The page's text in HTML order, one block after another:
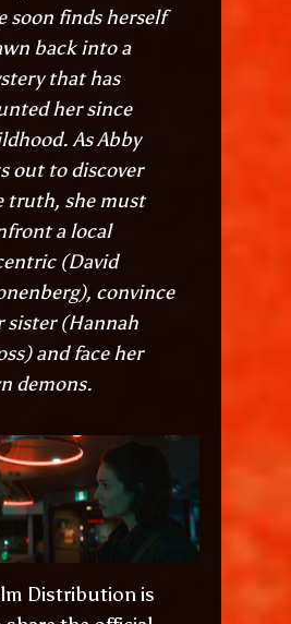
soon finds herself
back into a
that has
her since
As Abby
out to discover
truth, she must
a local
(David
convince
sister (Hannah
and face her
demons.
Distribution is